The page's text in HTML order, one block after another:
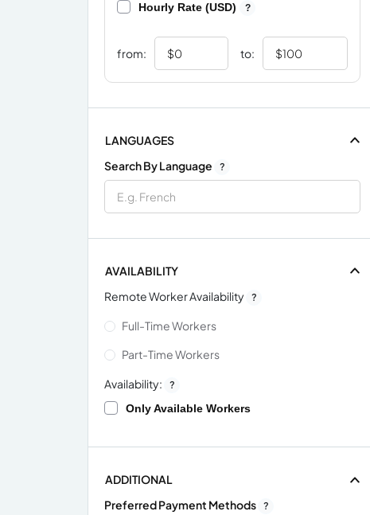
Hourly Rate (USD) ?
from: to:
LANGUAGES
Search By Language
?
AVAILABILITY
Remote Worker Availability ?
Full-Time Workers
Part-Time Workers
Availability: ?
Only Available Workers
ADDITIONAL
Preferred Payment Methods ?